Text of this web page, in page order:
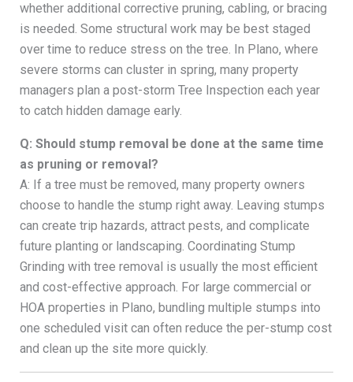
whether additional corrective pruning, cabling, or bracing
is needed. Some structural work may be best staged
over time to reduce stress on the tree. In Plano, where
severe storms can cluster in spring, many property
managers plan a post-storm Tree Inspection each year
to catch hidden damage early.
Q: Should stump removal be done at the same time
as pruning or removal?
A: If a tree must be removed, many property owners
choose to handle the stump right away. Leaving stumps
can create trip hazards, attract pests, and complicate
future planting or landscaping. Coordinating Stump
Grinding with tree removal is usually the most efficient
and cost-effective approach. For large commercial or
HOA properties in Plano, bundling multiple stumps into
one scheduled visit can often reduce the per-stump cost
and clean up the site more quickly.